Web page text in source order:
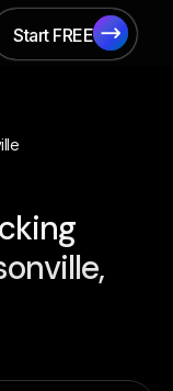
Start FREE
Start FREE